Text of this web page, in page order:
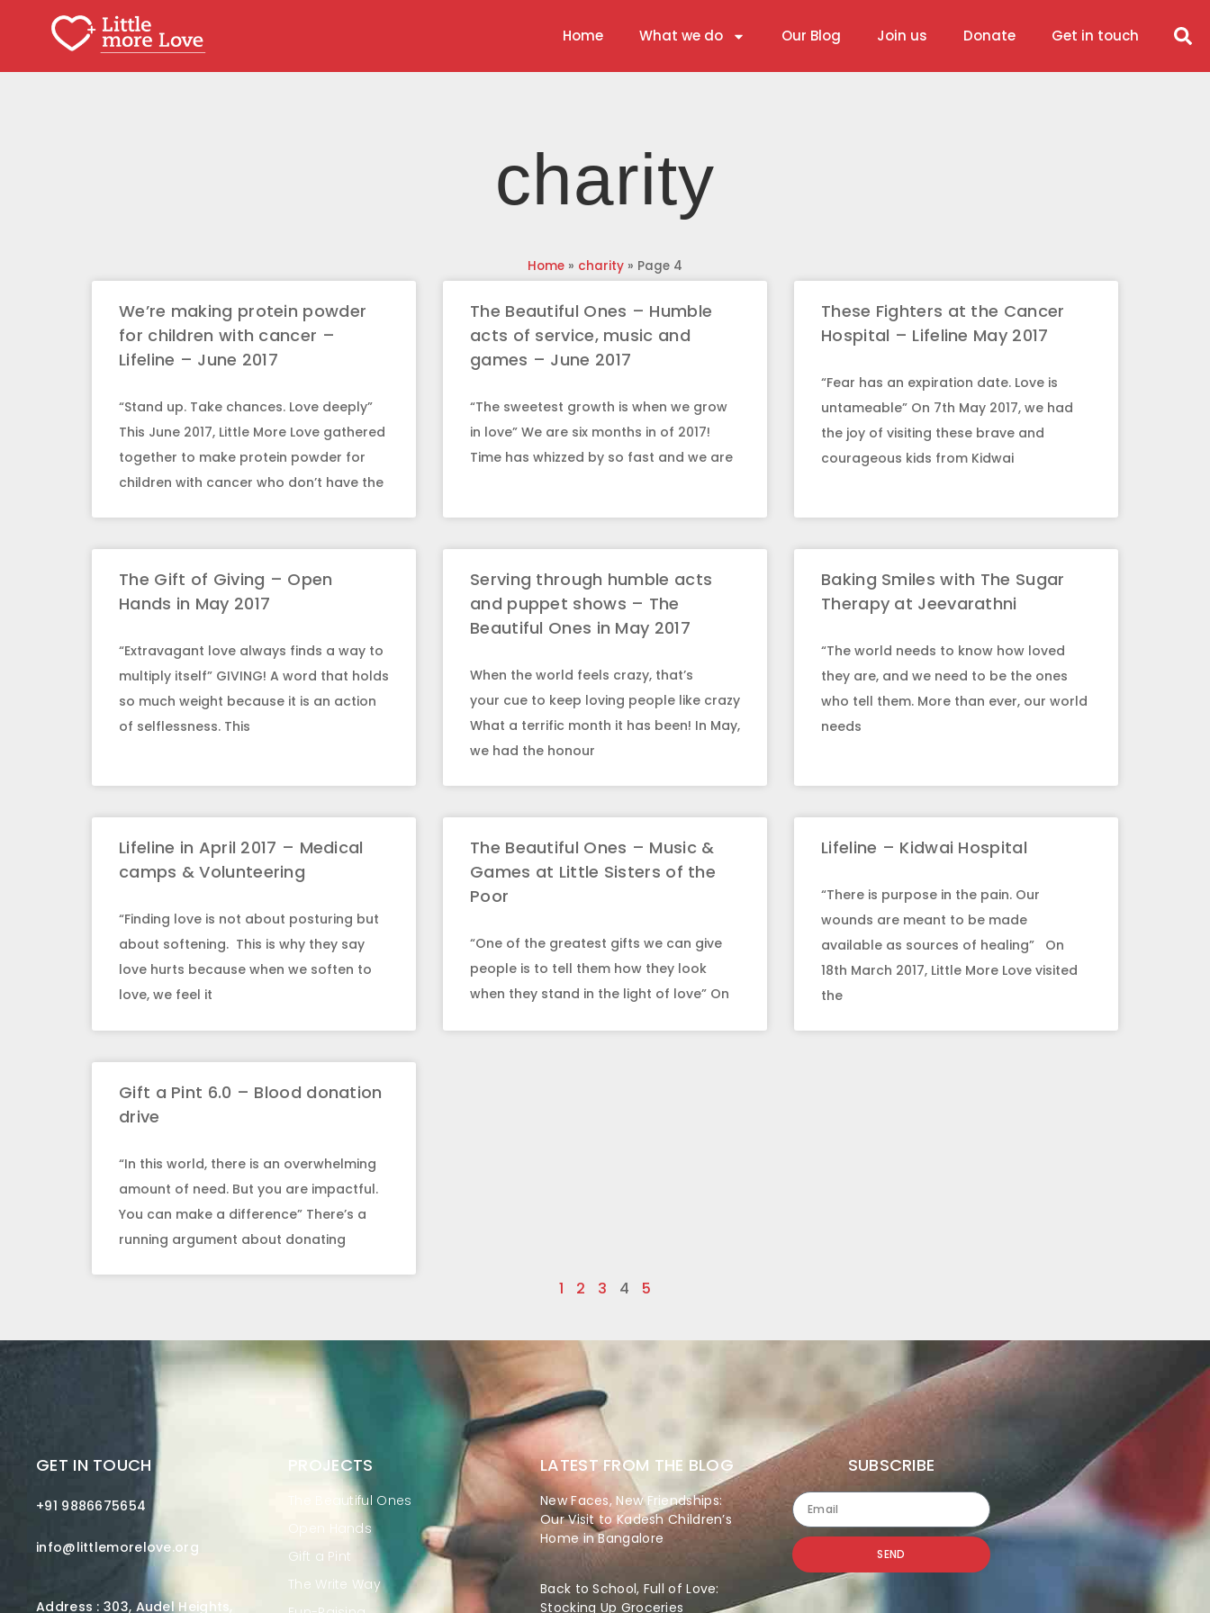
Home What we do Our Blog Join us Donate Get in touch
charity
Home » charity » Page 4
We’re making protein powder
for children with cancer –
Lifeline – June 2017
“Stand up. Take chances. Love deeply”
This June 2017, Little More Love gathered
together to make protein powder for
children with cancer who don’t have the
The Beautiful Ones – Humble
acts of service, music and
games – June 2017
“The sweetest growth is when we grow
in love” We are six months in of 2017!
Time has whizzed by so fast and we are
These Fighters at the Cancer
Hospital – Lifeline May 2017
“Fear has an expiration date. Love is
untameable” On 7th May 2017, we had
the joy of visiting these brave and
courageous kids from Kidwai
The Gift of Giving – Open
Hands in May 2017
“Extravagant love always finds a way to
multiply itself” GIVING! A word that holds
so much weight because it is an action
of selflessness. This
Serving through humble acts
and puppet shows – The
Beautiful Ones in May 2017
When the world feels crazy, that’s
your cue to keep loving people like crazy
What a terrific month it has been! In May,
we had the honour
Baking Smiles with The Sugar
Therapy at Jeevarathni
“The world needs to know how loved
they are, and we need to be the ones
who tell them. More than ever, our world
needs
Lifeline in April 2017 – Medical
camps & Volunteering
“Finding love is not about posturing but
about softening. This is why they say
love hurts because when we soften to
love, we feel it
The Beautiful Ones – Music &
Games at Little Sisters of the
Poor
“One of the greatest gifts we can give
people is to tell them how they look
when they stand in the light of love” On
Lifeline – Kidwai Hospital
“There is purpose in the pain. Our
wounds are meant to be made
available as sources of healing” On
18th March 2017, Little More Love visited
the
Gift a Pint 6.0 – Blood donation
drive
“In this world, there is an overwhelming
amount of need. But you are impactful.
You can make a difference” There’s a
running argument about donating
1 2 3 4 5
GET IN TOUCH
+91 9886675654
info@littlemorelove.org
Address : 303, Audel Heights,
PROJECTS
The Beautiful Ones
Open Hands
Gift a Pint
The Write Way
LATEST FROM THE BLOG
New Faces, New Friendships:
Our Visit to Kadesh Children’s
Home in Bangalore
Back to School, Full of Love:
Stocking Up Groceries
SUBSCRIBE
SEND